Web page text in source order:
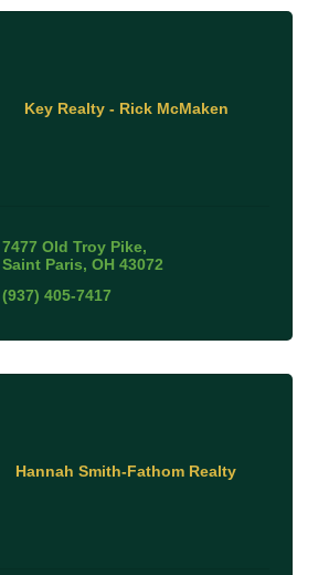
Key Realty - Rick McMaken
7477 Old Troy Pike
Saint Paris OH 43072
(937) 405-7417
Hannah Smith-Fathom Realty